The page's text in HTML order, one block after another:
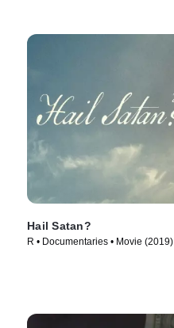
Hail Satan?
R • Documentaries • Movie (2019)